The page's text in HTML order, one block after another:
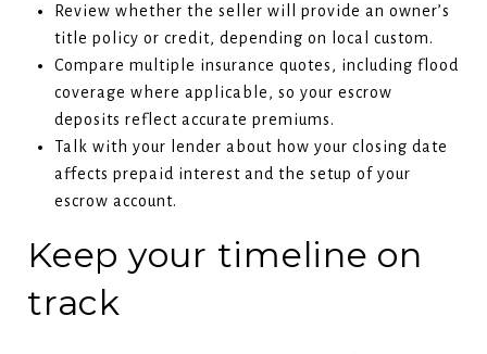
Review whether the seller will provide an owner’s
title policy or credit, depending on local custom.
Compare multiple insurance quotes, including flood
coverage where applicable, so your escrow
deposits reflect accurate premiums.
Talk with your lender about how your closing date
affects prepaid interest and the setup of your
escrow account.
Keep your timeline on
track